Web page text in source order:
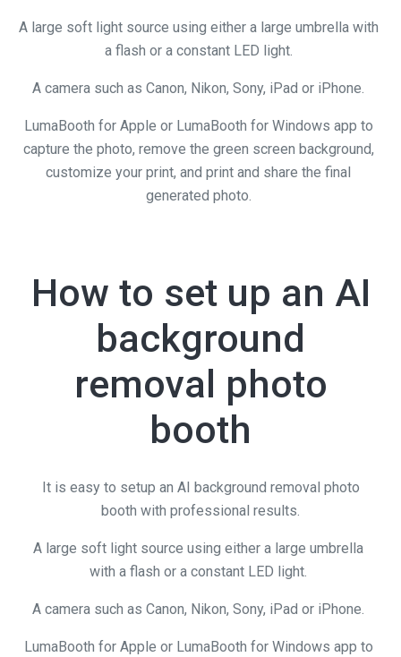
A large soft light source using either a large umbrella with
a flash or a constant LED light.
A camera such as Canon, Nikon, Sony, iPad or iPhone.
LumaBooth for Apple or LumaBooth for Windows app to
capture the photo, remove the green screen background,
customize your print, and print and share the final
generated photo.
How to set up an AI
background
removal photo
booth
It is easy to setup an AI background removal photo
booth with professional results.
A large soft light source using either a large umbrella
with a flash or a constant LED light.
A camera such as Canon, Nikon, Sony, iPad or iPhone.
LumaBooth for Apple or LumaBooth for Windows app to